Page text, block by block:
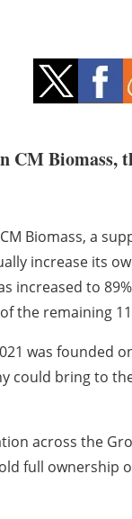
CM Biomass,
Biomass, a
increase its
increased to
the remaining
was founded
could bring to
across the
full ownership